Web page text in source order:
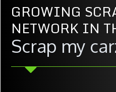
GROWING
NETWORK IN
Scrap my